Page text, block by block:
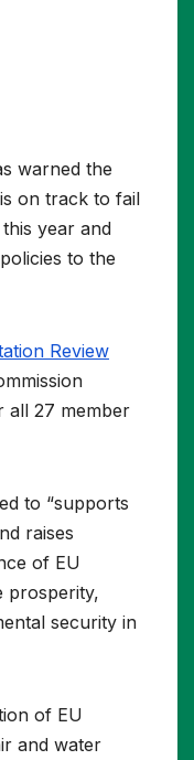
warned the
on track to fail
year and
to the
Review
all 27 member
to “supports
raises
of EU
prosperity,
security in
of EU
and water